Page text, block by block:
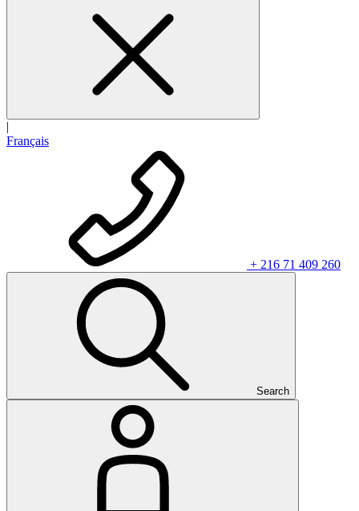
|
Français
+ 216 71 409 260
Search